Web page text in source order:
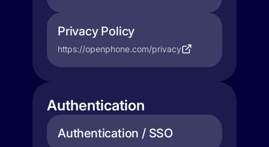
Privacy Policy
https://openphone.com/privacy
Authentication
Authentication / SSO